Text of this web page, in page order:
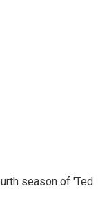
season of 'Ted